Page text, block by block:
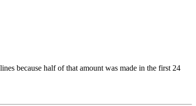
because half of that amount was made in the first 24